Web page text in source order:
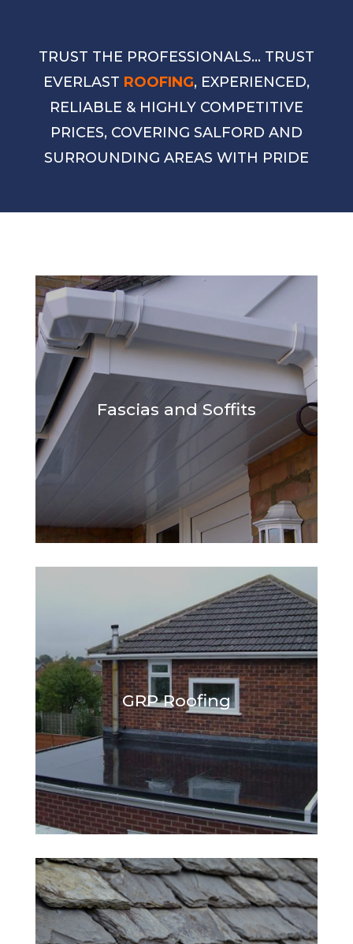
TRUST THE PROFESSIONALS… TRUST
EVERLAST ROOFING, EXPERIENCED,
RELIABLE & HIGHLY COMPETITIVE
PRICES, COVERING SALFORD AND
SURROUNDING AREAS WITH PRIDE
Fascias and Soffits
GRP Roofing